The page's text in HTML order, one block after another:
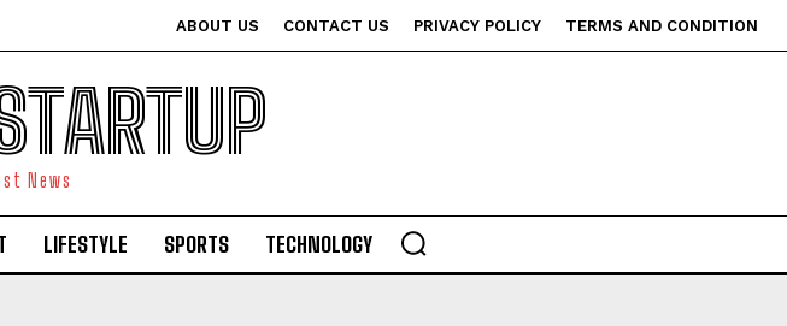
ABOUT US CONTACT US PRIVACY POLICY TERMS AND CONDITION
News
LIFESTYLE SPORTS TECHNOLOGY